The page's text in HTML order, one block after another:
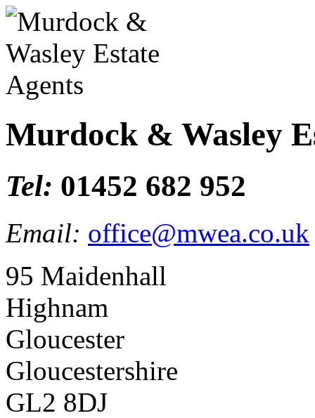
Murdock & Wasley
Tel: 01452 682 952
Email: office@mwea.co.uk
95 Maidenhall
Highnam
Gloucester
Gloucestershire
GL2 8DJ